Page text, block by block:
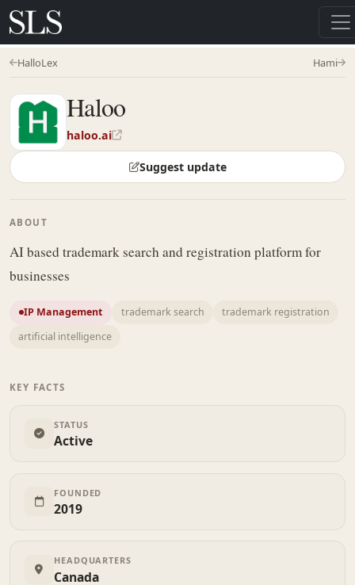
HalloLex Hami
Haloo
haloo.ai
Suggest update
ABOUT
AI based trademark search and registration platform for
businesses
IP Management trademark search
trademark registration
artificial intelligence
KEY FACTS
STATUS
Active
FOUNDED
2019
HEADQUARTERS
Canada